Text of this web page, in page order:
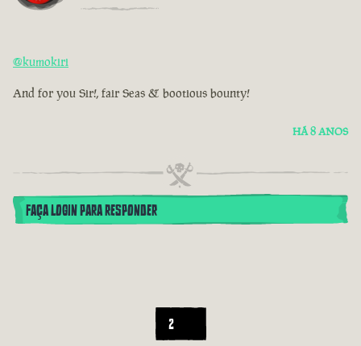
@kumokiri
And for you Sir!, fair Seas & bootious bounty!
HÁ 8 ANOS
FAÇA LOGIN PARA RESPONDER
2